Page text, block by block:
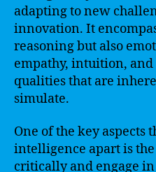
adapting to new
innovation. It
reasoning but also
empathy, intuition, and
qualities that are
simulate.
One of the key aspects
intelligence apart is
critically and engage